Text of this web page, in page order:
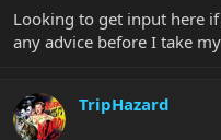
Looking to get input here
any advice before I take
TripHazard